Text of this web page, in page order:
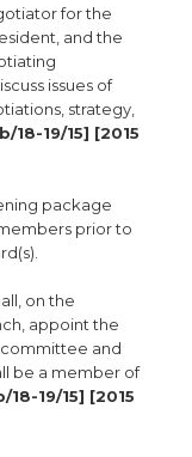
for the
and the
issues of
strategy,
18-19/15] [2015
package
prior to
on the
appoint the
and
be a member of
18-19/15] [2015